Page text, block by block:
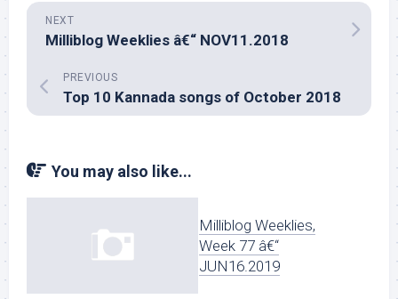
NEXT
Milliblog Weeklies â€“ NOV11.2018
PREVIOUS
Top 10 Kannada songs of October 2018
You may also like...
Milliblog Weeklies,
Week 77 â€“
JUN16.2019